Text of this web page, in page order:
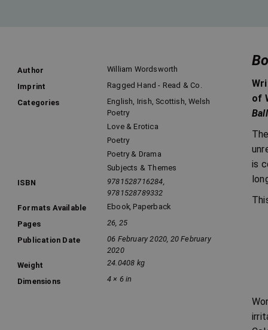
Author
William Wordsworth
Imprint
Ragged Hand - Read & Co.
Categories
English, Irish, Scottish, Welsh
Poetry
Love & Erotica
Poetry
Poetry & Drama
Subjects & Themes
ISBN
9781528716284,
9781528789332
Formats Available
Ebook, Paperback
Pages
26, 25
Publication Date
06 February 2020, 20 February
2020
Weight
24.0408 kg
Dimensions 4 × 6 in
of
is